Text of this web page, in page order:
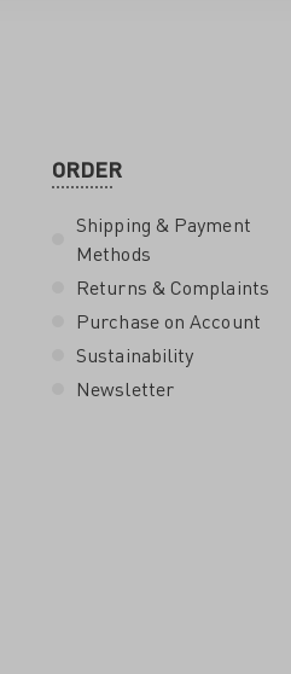
ORDER
Shipping & Payment
Methods
Returns & Complaints
Purchase on Account
Sustainability
Newsletter